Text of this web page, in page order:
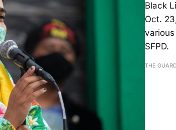
Black
Oct.
SFPD.
THE